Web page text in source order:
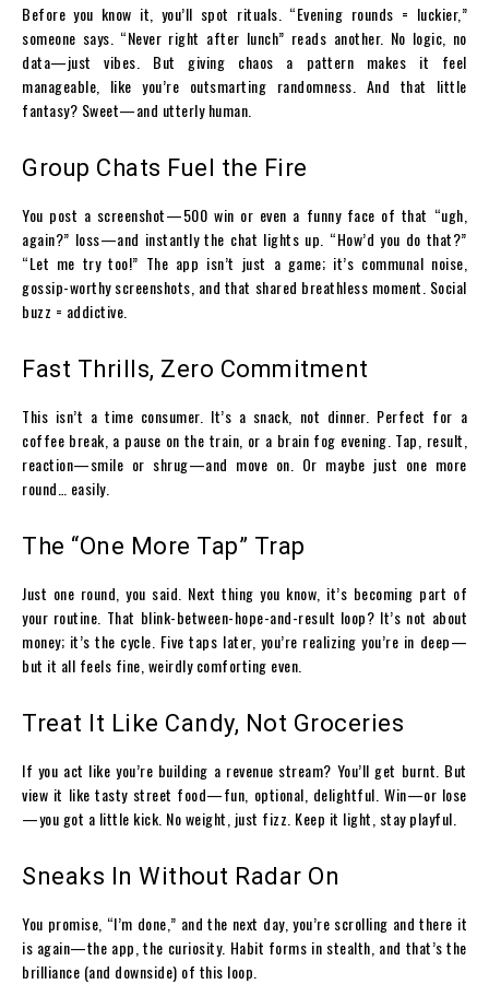
Before you know it, you’ll spot rituals. “Evening rounds = luckier,”
someone says. “Never right after lunch” reads another. No logic, no
data—just vibes. But giving chaos a pattern makes it feel
manageable, like you’re outsmarting randomness. And that little
fantasy? Sweet—and utterly human.
Group Chats Fuel the Fire
You post a screenshot—₹500 win or even a funny face of that “ugh,
again?” loss—and instantly the chat lights up. “How’d you do that?”
“Let me try too!” The app isn’t just a game; it’s communal noise,
gossip-worthy screenshots, and that shared breathless moment. Social
buzz = addictive.
Fast Thrills, Zero Commitment
This isn’t a time consumer. It’s a snack, not dinner. Perfect for a
coffee break, a pause on the train, or a brain fog evening. Tap, result,
reaction—smile or shrug—and move on. Or maybe just one more
round… easily.
The “One More Tap” Trap
Just one round, you said. Next thing you know, it’s becoming part of
your routine. That blink-between-hope-and-result loop? It’s not about
money; it’s the cycle. Five taps later, you’re realizing you’re in deep—
but it all feels fine, weirdly comforting even.
Treat It Like Candy, Not Groceries
If you act like you’re building a revenue stream? You’ll get burnt. But
view it like tasty street food—fun, optional, delightful. Win—or lose
—you got a little kick. No weight, just fizz. Keep it light, stay playful.
Sneaks In Without Radar On
You promise, “I’m done,” and the next day, you’re scrolling and there it
is again—the app, the curiosity. Habit forms in stealth, and that’s the
brilliance (and downside) of this loop.